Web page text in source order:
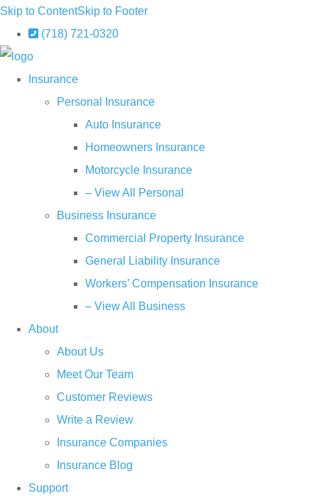
Skip to ContentSkip to Footer
(718) 721-0320
Insurance
Personal Insurance
Auto Insurance
Homeowners Insurance
Motorcycle Insurance
– View All Personal
Business Insurance
Commercial Property Insurance
General Liability Insurance
Workers’ Compensation Insurance
– View All Business
About
About Us
Meet Our Team
Customer Reviews
Write a Review
Insurance Companies
Insurance Blog
Support